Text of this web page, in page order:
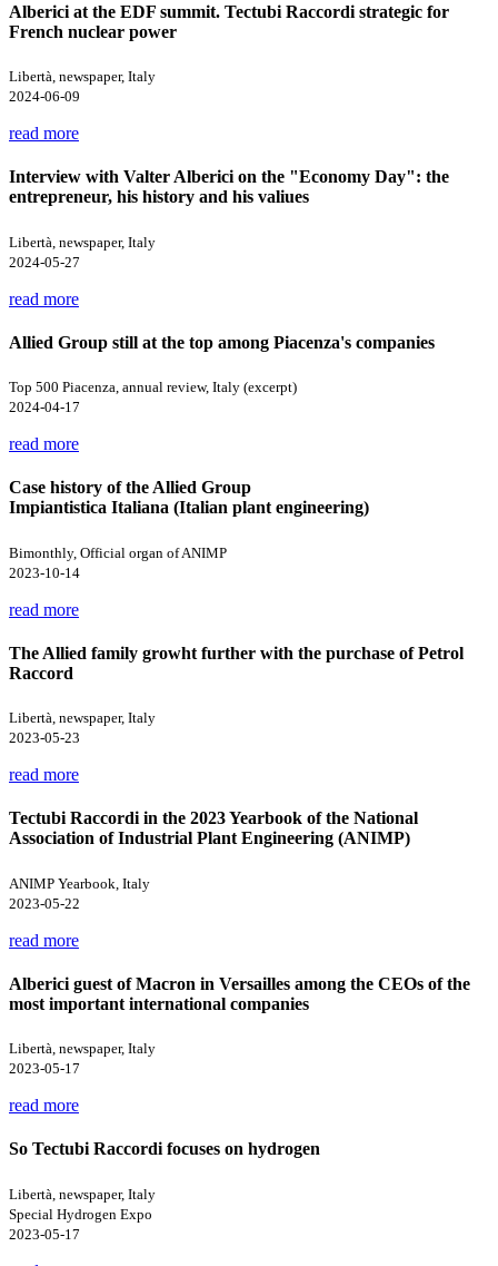
Alberici at the EDF summit. Tectubi Raccordi strategic for
French nuclear power
Libertà, newspaper, Italy
2024-06-09
read more
Interview with Valter Alberici on the "Economy Day": the
entrepreneur, his history and his valiues
Libertà, newspaper, Italy
2024-05-27
read more
Allied Group still at the top among Piacenza's companies
Top 500 Piacenza, annual review, Italy (excerpt)
2024-04-17
read more
Case history of the Allied Group
Impiantistica Italiana (Italian plant engineering)
Bimonthly, Official organ of ANIMP
2023-10-14
read more
The Allied family growht further with the purchase of Petrol
Raccord
Libertà, newspaper, Italy
2023-05-23
read more
Tectubi Raccordi in the 2023 Yearbook of the National
Association of Industrial Plant Engineering (ANIMP)
ANIMP Yearbook, Italy
2023-05-22
read more
Alberici guest of Macron in Versailles among the CEOs of the
most important international companies
Libertà, newspaper, Italy
2023-05-17
read more
So Tectubi Raccordi focuses on hydrogen
Libertà, newspaper, Italy
Special Hydrogen Expo
2023-05-17